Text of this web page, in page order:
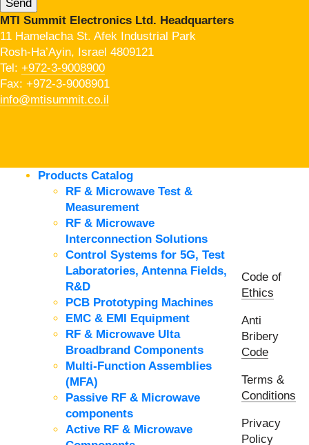
MTI Summit Electronics Ltd. Headquarters
11 Hamelacha St. Afek Industrial Park
Rosh-Ha’Ayin, Israel 4809121
Tel: +972-3-9008900
Fax: +972-3-9008901
info@mtisummit.co.il
Products Catalog
RF & Microwave Test &
Measurement
RF & Microwave
Interconnection Solutions
Control Systems for 5G, Test
Laboratories, Antenna Fields,
R&D
PCB Prototyping Machines
EMC & EMI Equipment
RF & Microwave Ulta
Broadbrand Components
Multi-Function Assemblies
(MFA)
Passive RF & Microwave
components
Active RF & Microwave
Code of
Ethics
Anti
Bribery
Code
Terms &
Conditions
Privacy
Policy